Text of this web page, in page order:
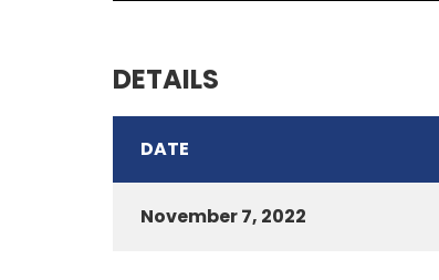
DETAILS
DATE
November 7, 2022